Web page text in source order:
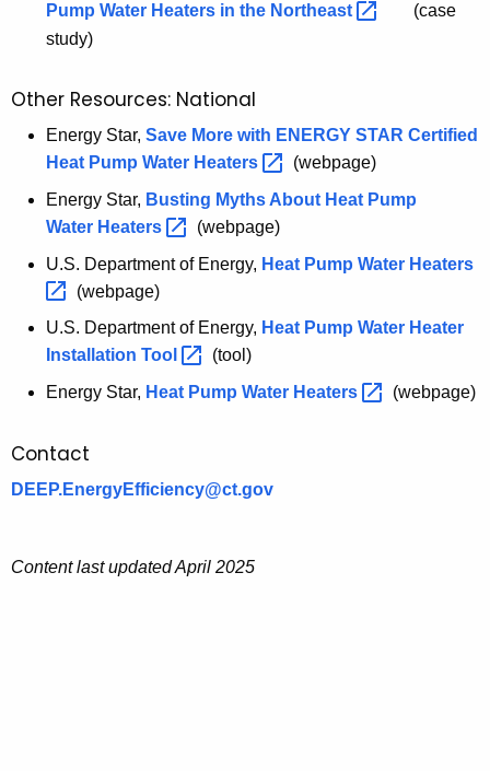
n
s
m
u
i
d
a
Pump Water Heaters in the Northeast
(case
study)
Other Resources: National
Energy Star, Save More with ENERGY STAR Certified
Heat Pump Water Heaters
(webpage)
Energy Star, Busting Myths About Heat Pump
Water Heaters
(webpage)
U.S. Department of Energy, U
S
e
r
Heat Pump Water Heaters
(webpage)
U.S. Department of Energy, Heat Pump Water Heater
Installation Tool
(tool)
Energy Star, E
g
Heat Pump Water Heaters (webpage)
Contact
DEEP.EnergyEfficiency@ct.gov
Content last updated April 2025